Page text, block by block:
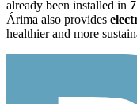
already been installed in
Árima also provides
healthier and more